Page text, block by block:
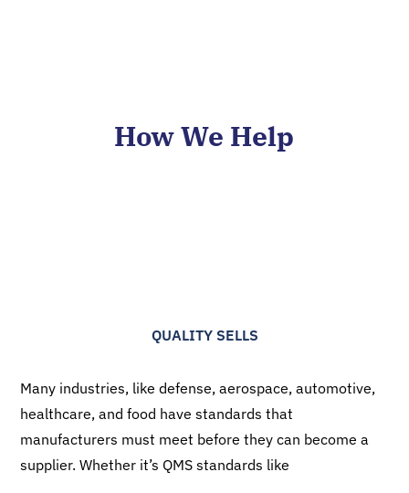
How We Help
QUALITY SELLS
Many industries, like defense, aerospace, automotive,
healthcare, and food have standards that
manufacturers must meet before they can become a
supplier. Whether it’s QMS standards like